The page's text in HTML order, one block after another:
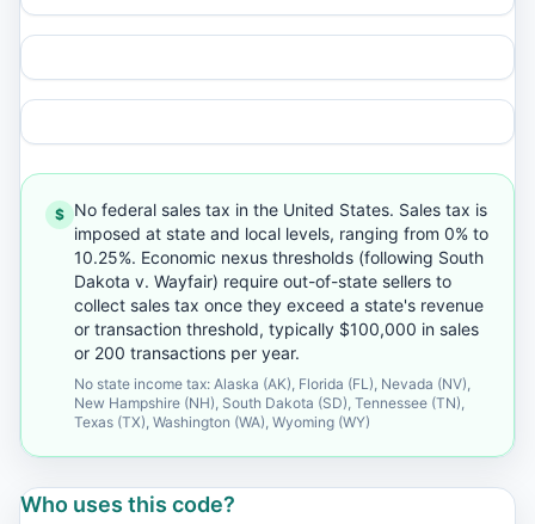
$ No federal sales tax in the United States. Sales tax is
imposed at state and local levels, ranging from 0% to
10.25%. Economic nexus thresholds (following South
Dakota v. Wayfair) require out-of-state sellers to
collect sales tax once they exceed a state's revenue
or transaction threshold, typically $100,000 in sales
or 200 transactions per year.
No state income tax: Alaska (AK), Florida (FL), Nevada (NV),
New Hampshire (NH), South Dakota (SD), Tennessee (TN),
Texas (TX), Washington (WA), Wyoming (WY)
Who uses this code?